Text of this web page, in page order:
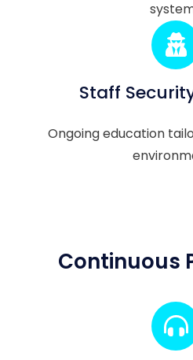
Staff
Ongoing education
Continuous